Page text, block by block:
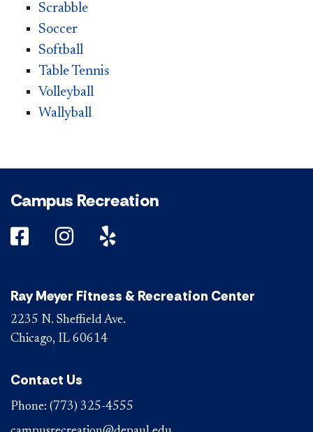
Scrabble
Soccer
Softball
Table Tennis
Volleyball
Wallyball
Campus Recreation
DePaul on Facebook
DePaul on Instagram
DePaul on Yelp
Ray Meyer Fitness & Recreation Center
2235 N. Sheffield Ave.
Chicago, IL 60614
Contact Us
Phone: (773) 325-4555